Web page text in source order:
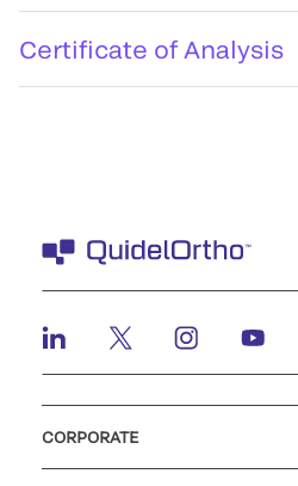
Certificate of Analysis
CORPORATE